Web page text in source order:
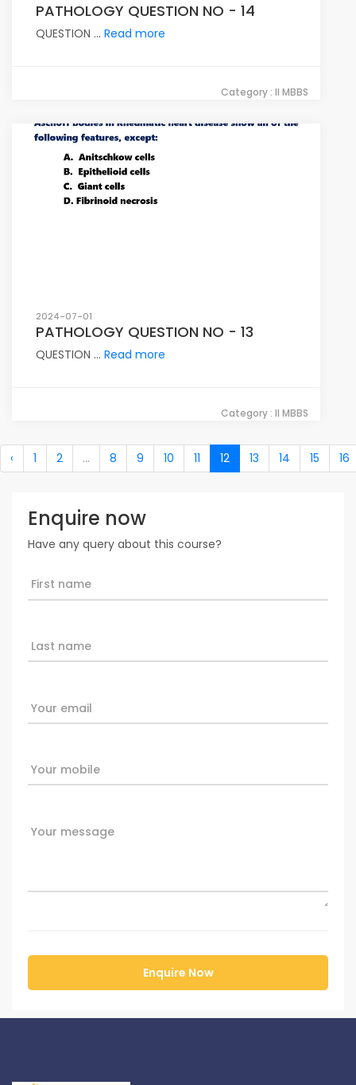
PATHOLOGY QUESTION NO - 14
QUESTION ... Read more
Category : II MBBS
2024-07-01
PATHOLOGY QUESTION NO - 13
QUESTION ... Read more
Category : II MBBS
‹ 1 2 ... 8 9 10 11 12 13 14 15 16
Enquire now
Have any query about this course?
First name
Last name
Your email
Your mobile
Your message